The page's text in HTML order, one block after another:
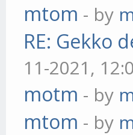
mtom - by
RE: Gekko
11-2021,
motm - by
mtom - by